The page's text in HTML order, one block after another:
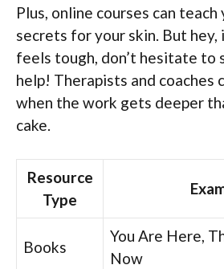
Plus, online courses can
secrets for your skin. But
feels tough, don’t hesitate to
help! Therapists and coaches
when the work gets deeper
cake.
Resource
Type
Books
You Are Here,
Now